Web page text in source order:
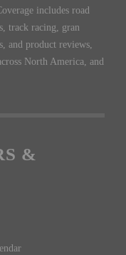
includes road
track racing, gran
and product reviews,
North America, and
&